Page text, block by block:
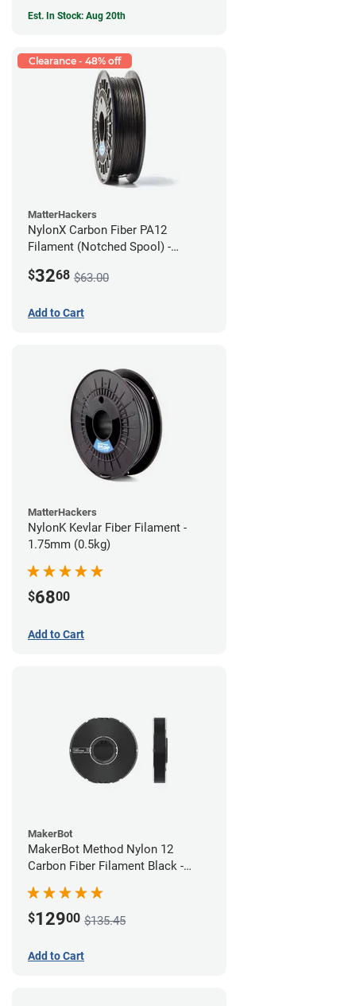
Est. In Stock: Aug 20th
Clearance - 48% off
MatterHackers
NylonX Carbon Fiber PA12
Filament (Notched Spool) -
$3268 $63.00
Add to Cart
MatterHackers
NylonK Kevlar Fiber Filament -
1.75mm (0.5kg)
$6800
Add to Cart
MakerBot
MakerBot Method Nylon 12
Carbon Fiber Filament Black -
$12900 $135.45
Add to Cart